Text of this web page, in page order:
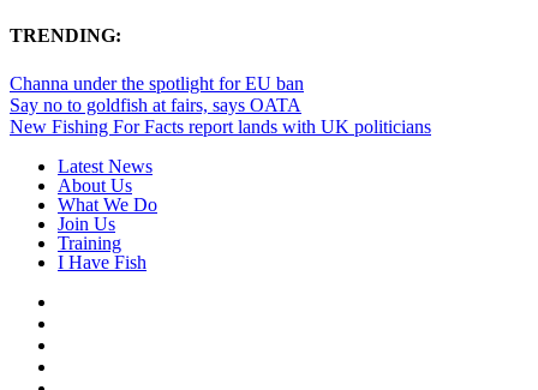
TRENDING:
Channa under the spotlight for EU ban
Say no to goldfish at fairs, says OATA
New Fishing For Facts report lands with UK politicians
Latest News
About Us
What We Do
Join Us
Training
I Have Fish